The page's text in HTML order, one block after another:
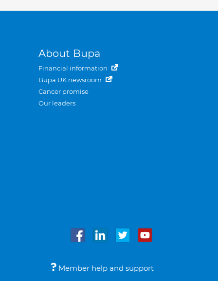
About Bupa
Financial information
Bupa UK newsroom
Cancer promise
Our leaders
Member help and support